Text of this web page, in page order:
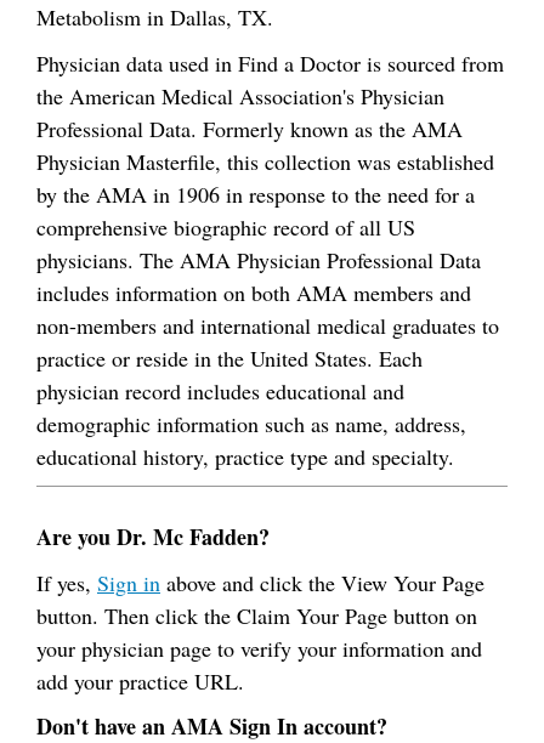
Metabolism in Dallas, TX.
Physician data used in Find a Doctor is sourced from
the American Medical Association's Physician
Professional Data. Formerly known as the AMA
Physician Masterfile, this collection was established
by the AMA in 1906 in response to the need for a
comprehensive biographic record of all US
physicians. The AMA Physician Professional Data
includes information on both AMA members and
non-members and international medical graduates to
practice or reside in the United States. Each
physician record includes educational and
demographic information such as name, address,
educational history, practice type and specialty.
Are you Dr. Mc Fadden?
If yes, Sign in above and click the View Your Page
button. Then click the Claim Your Page button on
your physician page to verify your information and
add your practice URL.
Don't have an AMA Sign In account?